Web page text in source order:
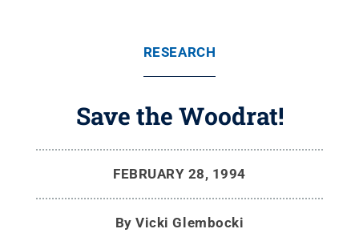
RESEARCH
Save the Woodrat!
FEBRUARY 28, 1994
ByVicki Glembocki